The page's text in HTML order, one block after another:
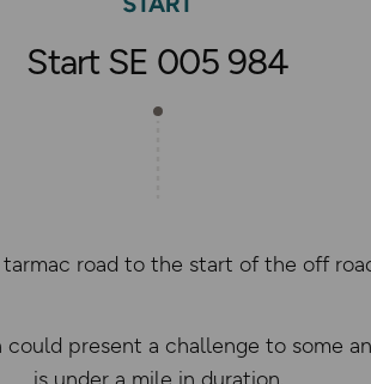
Start SE 005 984
road to the start of the off
present a challenge to some